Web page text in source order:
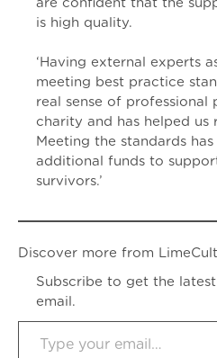
are confident that the
is high quality.
‘Having external experts
meeting best practice
real sense of professional
charity and has helped us
Meeting the standards
additional funds to
survivors.’
Discover more from
Subscribe to get the
email.
Type your email…